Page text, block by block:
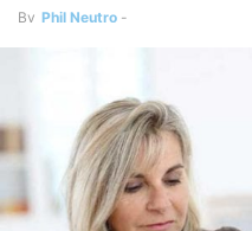
By Phil Neutro -